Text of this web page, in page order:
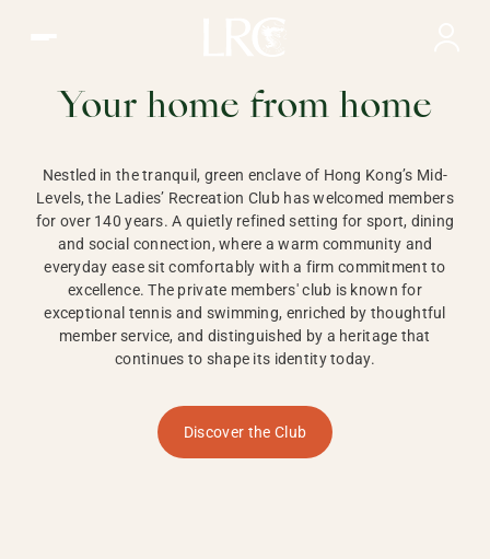
HONG KONG
Your home from home
Nestled in the tranquil, green enclave of Hong Kong’s Mid-
Levels, the Ladies’ Recreation Club has welcomed members
for over 140 years. A quietly refined setting for sport, dining
and social connection, where a warm community and
everyday ease sit comfortably with a firm commitment to
excellence. The private members' club is known for
exceptional tennis and swimming, enriched by thoughtful
member service, and distinguished by a heritage that
continues to shape its identity today.
Discover the Club